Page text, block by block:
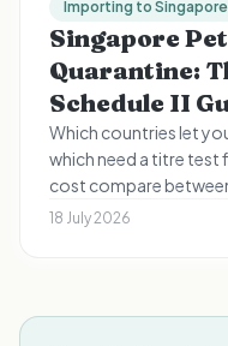
Importing to Singapore
Singapore
Quarantine:
Schedule II
Which countries let
which need a titre test
cost compare between
18 July 2026